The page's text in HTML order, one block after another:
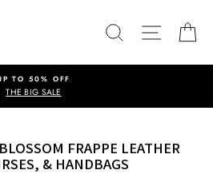
SEARCHSITE
TO 50% OFF
THE BIG SALE
FRAPPE LEATHER
& HANDBAGS